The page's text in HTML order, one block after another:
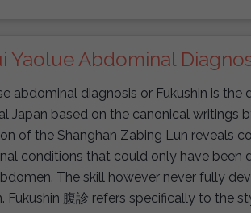
Yaolue Abdominal
abdominal diagnosis or Fukushin is
Japan based on the canonical writings
of the Shanghan Zabing Lun reveals
conditions that could only have been
The skill however never fully
Fukushin 腹診 refers specifically to the